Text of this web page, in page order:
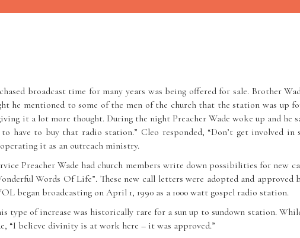
broadcast time for many years was being offered for sale. Brother
he mentioned to some of the men of the church that the station was up
it a lot more thought. During the night Preacher Wade woke up and he
have to buy that radio station.” Cleo responded, “Don’t get involved in
it as an outreach ministry.
Preacher Wade had church members write down possibilities for new
Words Of Life”. These new call letters were adopted and approved
began broadcasting on April 1, 1990 as a 1000 watt gospel radio station.
type of increase was historically rare for a sun up to sundown station.
“I believe divinity is at work here – it was approved.”